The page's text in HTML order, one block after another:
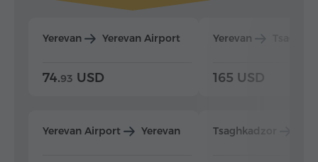
Yerevan Yerevan Airport
74.93 USD
Yerevan Airport Yerevan
Yerevan
165 USD
Tsaghkadzor